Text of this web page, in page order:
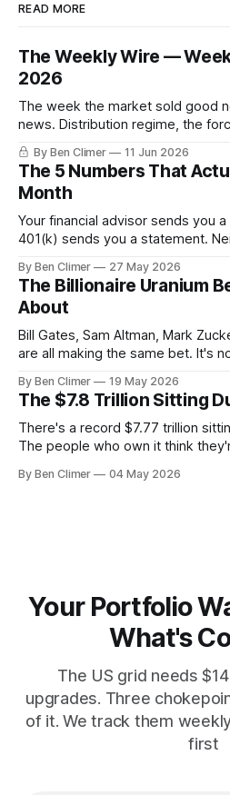
READ MORE
The Weekly Wire —
2026
The week the market sold good
news. Distribution regime, the
defensives and cash, and the
By Ben Climer 11 Jun 2026
The 5 Numbers That
Month
Your financial advisor sends you
401(k) sends you a statement.
right now — and what each one
don't need a Bloomberg terminal.
By Ben Climer 27 May 2026
The Billionaire Uranium
About
Bill Gates, Sam Altman, Mark
are all making the same bet. It's
money with 583 days left on the
By Ben Climer 19 May 2026
The $7.8 Trillion Sitting
There's a record $7.77 trillion
The people who own it think
record pace. Here's the math
By Ben Climer 04 May 2026
Your Portfolio
What's
The US grid needs
upgrades. Three
of it. We track them
first